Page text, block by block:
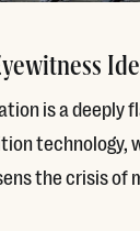
is a deeply
technology,
the crisis of